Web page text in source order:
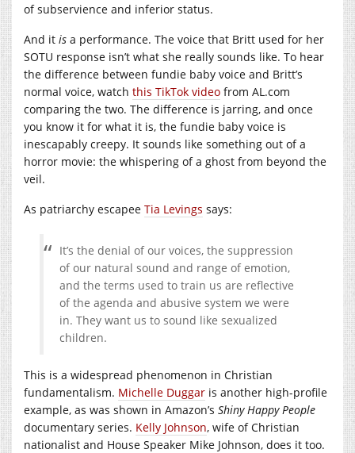
of subservience and inferior status.
And it is a performance. The voice that Britt used for her
SOTU response isn’t what she really sounds like. To hear
the difference between fundie baby voice and Britt’s
normal voice, watch this TikTok video from AL.com
comparing the two. The difference is jarring, and once
you know it for what it is, the fundie baby voice is
inescapably creepy. It sounds like something out of a
horror movie: the whispering of a ghost from beyond the
veil.
As patriarchy escapee Tia Levings says:
It’s the denial of our voices, the suppression
of our natural sound and range of emotion,
and the terms used to train us are reflective
of the agenda and abusive system we were
in. They want us to sound like sexualized
children.
This is a widespread phenomenon in Christian
fundamentalism. Michelle Duggar is another high-profile
example, as was shown in Amazon’s Shiny Happy People
documentary series. Kelly Johnson, wife of Christian
nationalist and House Speaker Mike Johnson, does it too.